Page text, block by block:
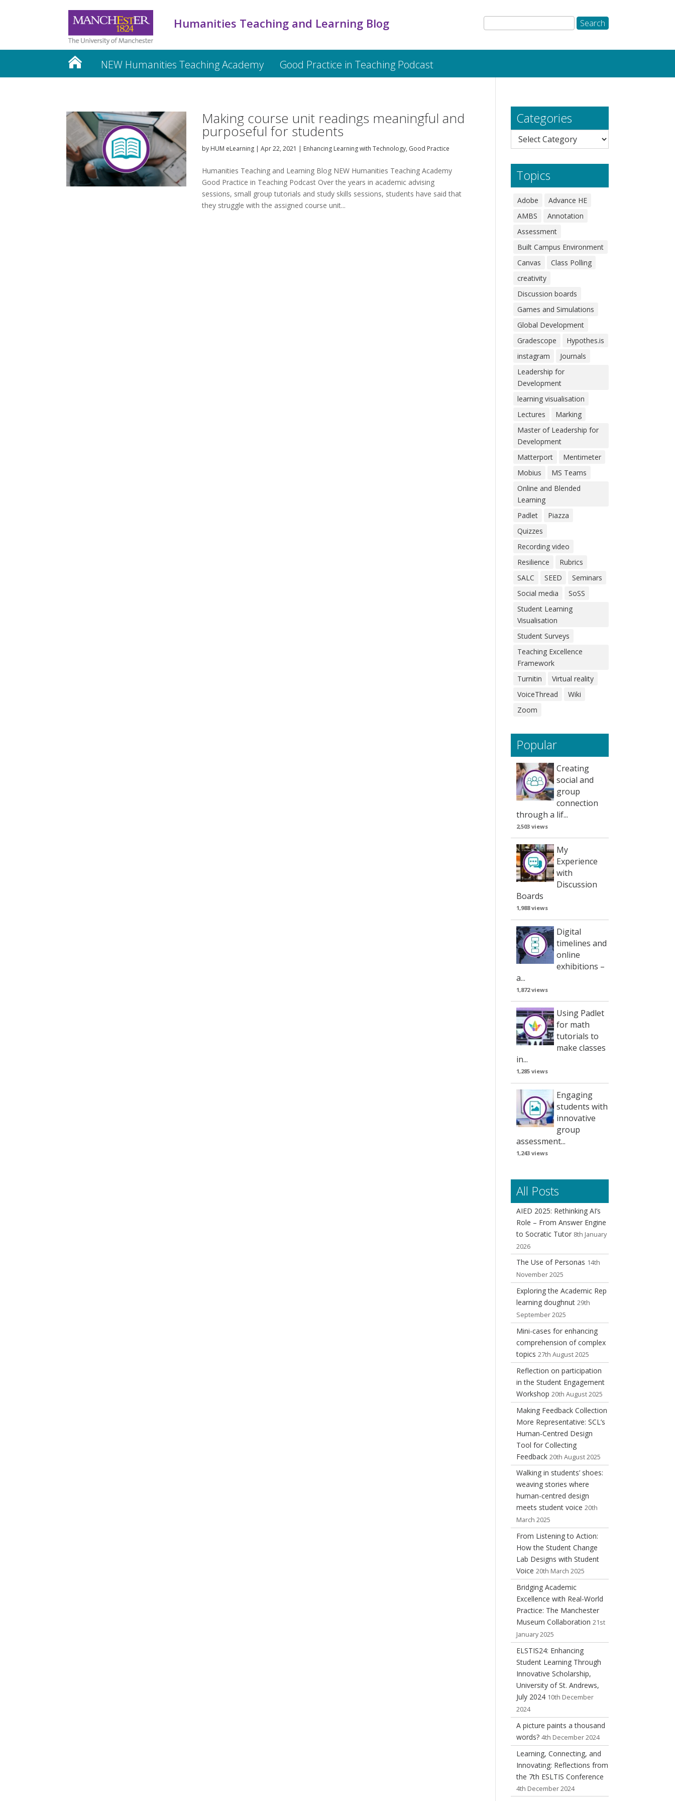
Humanities Teaching and Learning Blog
NEW Humanities Teaching Academy Good Practice in Teaching Podcast
Making course unit readings meaningful and
purposeful for students
by HUM eLearning |Apr 22, 2021 | Enhancing Learning with Technology, Good Practice
Humanities Teaching and Learning Blog NEW Humanities Teaching Academy
Good Practice in Teaching Podcast Over the years in academic advising
sessions, small group tutorials and study skills sessions, students have said that
they struggle with the assigned course unit...
Categories
Categories
Topics
Adobe
Advance HE
AMBS
Annotation
Assessment
Built Campus Environment
Canvas
Class Polling
creativity
Discussion boards
Games and Simulations
Global Development
Gradescope
Hypothes.is
instagram
Journals
Leadership for
Development
learning visualisation
Lectures
Marking
Master of Leadership for
Development
Matterport
Mentimeter
Mobius
MS Teams
Online and Blended
Learning
Padlet
Piazza
Quizzes
Recording video
Resilience
Rubrics
SALC
SEED
Seminars
Social media
SoSS
Student Learning
Visualisation
Student Surveys
Teaching Excellence
Framework
Turnitin
Virtual reality
VoiceThread
Wiki
Zoom
Popular
Creating
social and
group
connection
through a lif...
2,503 views
My
Experience
with
Discussion
Boards
1,988 views
Digital
timelines and
online
exhibitions –
a...
1,872 views
Using Padlet
for math
tutorials to
make classes
in...
1,285 views
Engaging
students with
innovative
group
assessment...
1,243 views
All Posts
AIED 2025: Rethinking AI’s
Role – From Answer Engine
to Socratic Tutor 8th January
2026
The Use of Personas 14th
November 2025
Exploring the Academic Rep
learning doughnut 29th
September 2025
Mini-cases for enhancing
comprehension of complex
topics 27th August 2025
Reflection on participation
in the Student Engagement
Workshop 20th August 2025
Making Feedback Collection
More Representative: SCL’s
Human-Centred Design
Tool for Collecting
Feedback 20th August 2025
Walking in students’ shoes:
weaving stories where
human-centred design
meets student voice 20th
March 2025
From Listening to Action:
How the Student Change
Lab Designs with Student
Voice 20th March 2025
Bridging Academic
Excellence with Real-World
Practice: The Manchester
Museum Collaboration 21st
January 2025
ELSTIS24: Enhancing
Student Learning Through
Innovative Scholarship,
University of St. Andrews,
July 2024 10th December
2024
A picture paints a thousand
words? 4th December 2024
Learning, Connecting, and
Innovating: Reflections from
the 7th ESLTIS Conference
4th December 2024